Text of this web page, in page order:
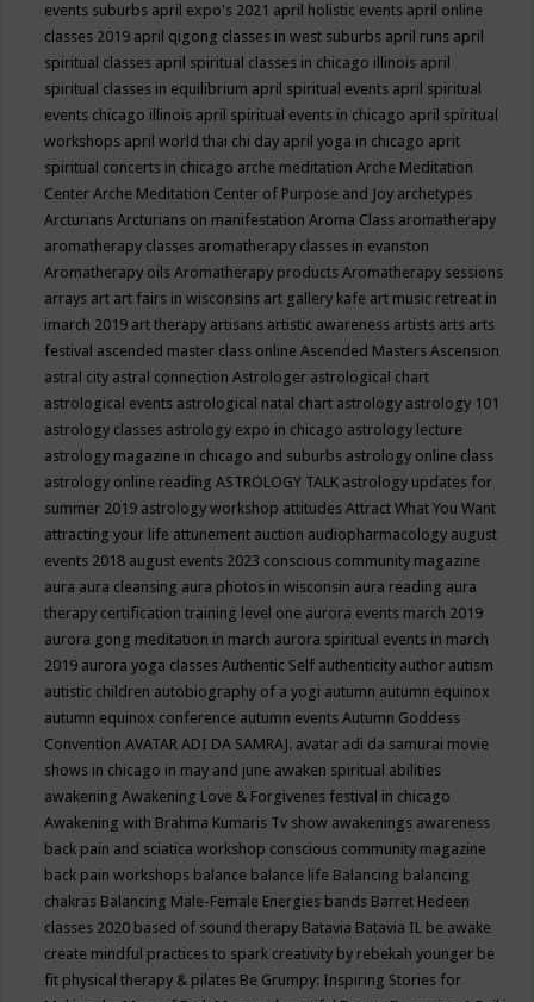
events suburbs april expo's 2021 april holistic events april online
classes 2019 april qigong classes in west suburbs april runs april
spiritual classes april spiritual classes in chicago illinois april
spiritual classes in equilibrium april spiritual events april spiritual
events chicago illinois april spiritual events in chicago april spiritual
workshops april world thai chi day april yoga in chicago aprit
spiritual concerts in chicago arche meditationArche Meditation
CenterArche Meditation Center of Purpose and Joy archetypes
ArcturiansArcturians on manifestationAroma Class aromatherapy
aromatherapy classes aromatherapy classes in evanston
Aromatherapy oilsAromatherapy productsAromatherapy sessions
arrays art art fairs in wisconsins art gallery kafe art music retreat in
imarch 2019 art therapy artisans artistic awareness artists arts arts
festival ascended master class onlineAscended MastersAscension
astral city astral connectionAstrologer astrological chart
astrological events astrological natal chart astrology astrology 101
astrology classes astrology expo in chicago astrology lecture
astrology magazine in chicago and suburbs astrology online class
astrology online readingASTROLOGY TALK astrology updates for
summer 2019 astrology workshop attitudesAttract What You Want
attracting your life attunement auction audiopharmacology august
events 2018 august events 2023 conscious community magazine
aura aura cleansing aura photos in wisconsin aura reading aura
therapy certification training level one aurora events march 2019
aurora gong meditation in march aurora spiritual events in march
2019 aurora yoga classesAuthentic Self authenticity author autism
autistic children autobiography of a yogi autumn autumn equinox
autumn equinox conference autumn eventsAutumn Goddess
ConventionAVATAR ADI DA SAMRAJ. avatar adi da samurai movie
shows in chicago in may and june awaken spiritual abilities
awakeningAwakening Love & Forgivenes festival in chicago
Awakening with Brahma Kumaris Tv show awakenings awareness
back pain and sciatica workshop conscious community magazine
back pain workshops balance balance life Balancing balancing
chakras Balancing Male-Female Energies bands Barret Hedeen
classes 2020 based of sound therapy Batavia Batavia IL be awake
create mindful practices to spark creativity by rebekah younger be
fit physical therapy & pilates Be Grumpy: Inspiring Stories for